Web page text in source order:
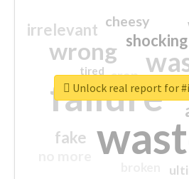
failure
wrong shocking
irrelevant
fake
crap
cheesy
tired
Unlock real report for